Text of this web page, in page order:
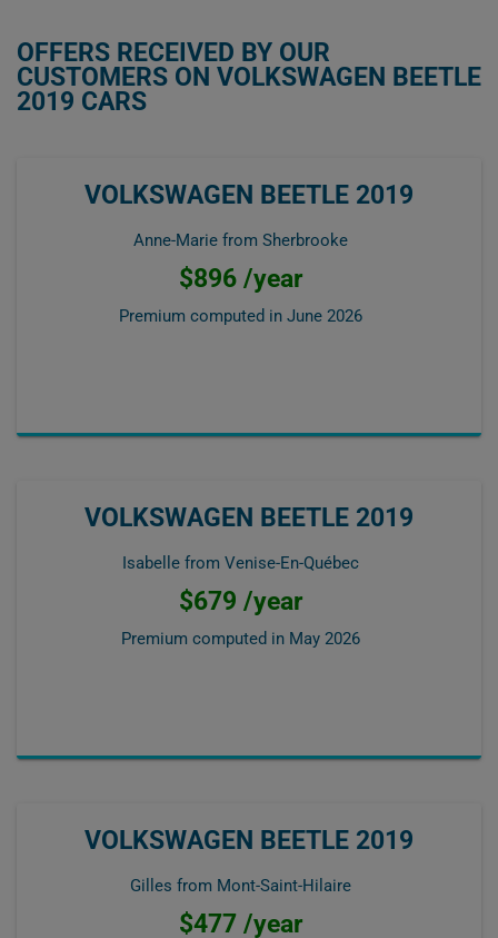
OFFERS RECEIVED BY OUR
CUSTOMERS ON VOLKSWAGEN BEETLE
2019 CARS
VOLKSWAGEN BEETLE 2019
Anne-Marie from Sherbrooke
$896 /year
Premium computed in June 2026
VOLKSWAGEN BEETLE 2019
Isabelle from Venise-En-Québec
$679 /year
Premium computed in May 2026
VOLKSWAGEN BEETLE 2019
Gilles from Mont-Saint-Hilaire
$477 /year